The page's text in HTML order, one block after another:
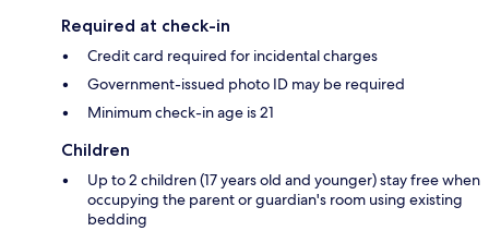
Required at check-in
Credit card required for incidental charges
Government-issued photo ID may be required
Minimum check-in age is 21
Children
Up to 2 children (17 years old and younger) stay free when
occupying the parent or guardian's room using existing
bedding